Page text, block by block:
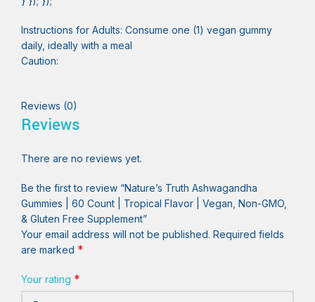
Instructions for Adults: Consume one (1) vegan gummy
daily, ideally with a meal
Caution:
Reviews (0)
Reviews
There are no reviews yet.
Be the first to review “Nature’s Truth Ashwagandha
Gummies | 60 Count | Tropical Flavor | Vegan, Non-GMO,
& Gluten Free Supplement”
Your email address will not be published. Required fields
are marked *
Your rating *